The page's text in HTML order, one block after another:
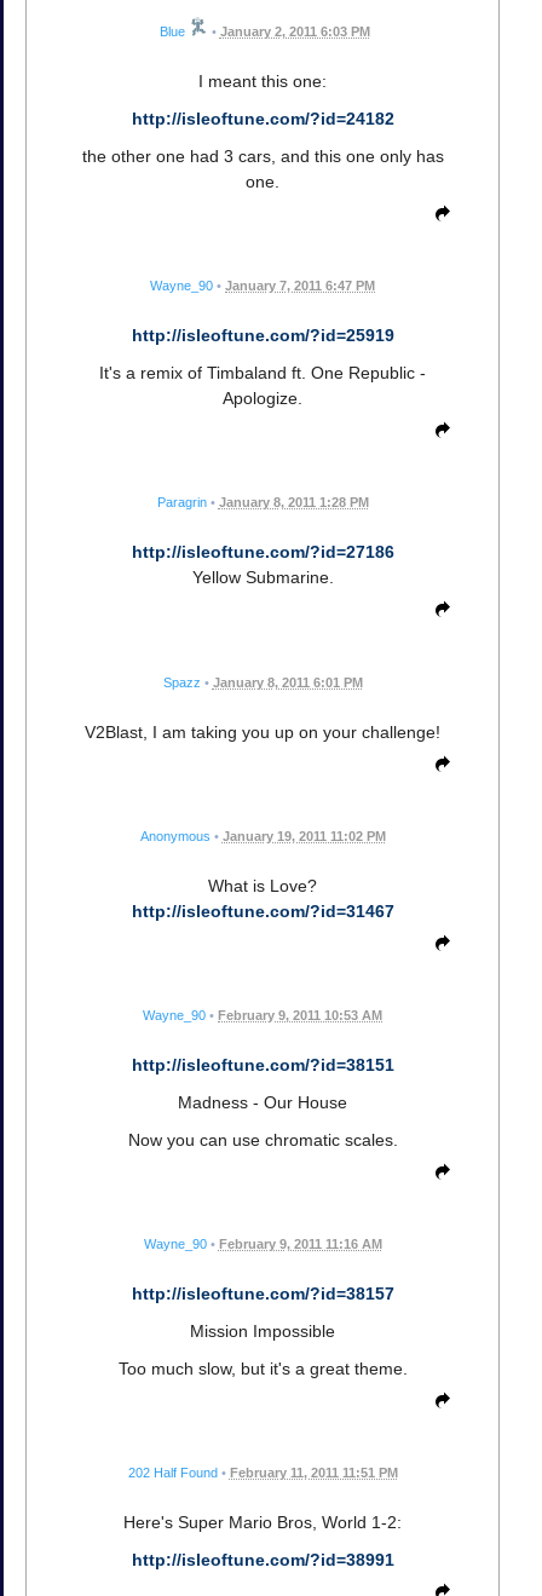
Blue • January 2, 2011 6:03 PM
I meant this one:
http://isleoftune.com/?id=24182
the other one had 3 cars, and this one only has
one.
Wayne_90 • January 7, 2011 6:47 PM
http://isleoftune.com/?id=25919
It's a remix of Timbaland ft. One Republic -
Apologize.
Paragrin • January 8, 2011 1:28 PM
http://isleoftune.com/?id=27186
Yellow Submarine.
Spazz • January 8, 2011 6:01 PM
V2Blast, I am taking you up on your challenge!
Anonymous • January 19, 2011 11:02 PM
What is Love?
http://isleoftune.com/?id=31467
Wayne_90 • February 9, 2011 10:53 AM
http://isleoftune.com/?id=38151
Madness - Our House
Now you can use chromatic scales.
Wayne_90 • February 9, 2011 11:16 AM
http://isleoftune.com/?id=38157
Mission Impossible
Too much slow, but it's a great theme.
202 Half Found • February 11, 2011 11:51 PM
Here's Super Mario Bros, World 1-2:
http://isleoftune.com/?id=38991